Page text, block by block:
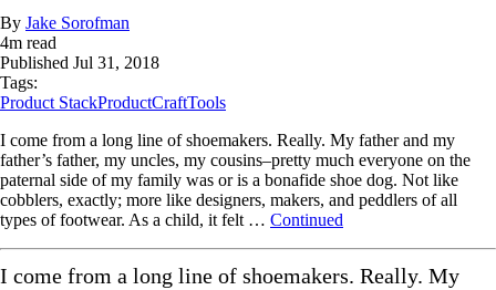
By Jake Sorofman
4m read
Published Jul 31, 2018
Tags:
Product StackProductCraftTools
I come from a long line of shoemakers. Really. My father and my
father’s father, my uncles, my cousins–pretty much everyone on the
paternal side of my family was or is a bonafide shoe dog. Not like
cobblers, exactly; more like designers, makers, and peddlers of all
types of footwear. As a child, it felt … Continued
I come from a long line of shoemakers. Really. My